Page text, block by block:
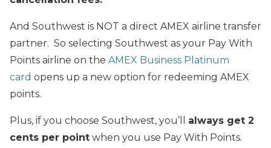
And Southwest is NOT a direct AMEX airline transfer
partner. So selecting Southwest as your Pay With
Points airline on the AMEX Business Platinum
card opens up a new option for redeeming AMEX
points.
Plus, if you choose Southwest, you’ll always get 2
cents per point when you use Pay With Points.